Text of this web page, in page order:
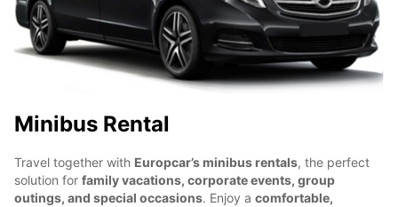
Minibus Rental
Travel together with Europcar’s minibus rentals, the perfect
solution for family vacations, corporate events, group
outings, and special occasions. Enjoy a comfortable,